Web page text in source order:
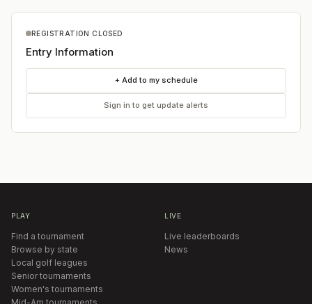
REGISTRATION CLOSED
Entry Information
+ Add to my schedule
Sign in to get update alerts
PLAY
Find a tournament
Browse by state
Local golf leagues
Senior tournaments
Women's tournaments
Mid-Am tournaments
LIVE
Live leaderboards
News